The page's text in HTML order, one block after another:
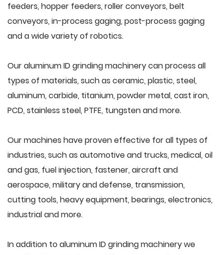
feeders, hopper feeders, roller conveyors, belt
conveyors, in-process gaging, post-process gaging
and a wide variety of robotics.
Our aluminum ID grinding machinery can process all
types of materials, such as ceramic, plastic, steel,
aluminum, carbide, titanium, powder metal, cast iron,
PCD, stainless steel, PTFE, tungsten and more.
Our machines have proven effective for all types of
industries, such as automotive and trucks, medical, oil
and gas, fuel injection, fastener, aircraft and
aerospace, military and defense, transmission,
cutting tools, heavy equipment, bearings, electronics,
industrial and more.
In addition to aluminum ID grinding machinery we